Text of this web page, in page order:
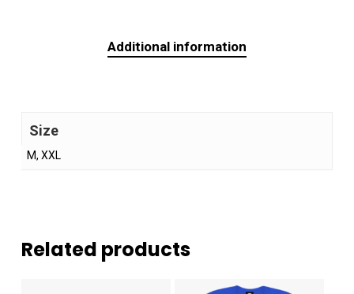
Additional information
Size
M, XXL
Related products